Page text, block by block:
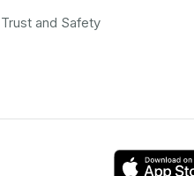
Trust and Safety